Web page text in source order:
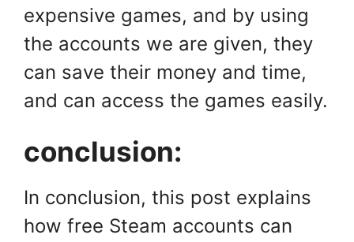
expensive games, and by using
the accounts we are given, they
can save their money and time,
and can access the games easily.
conclusion:
In conclusion, this post explains
how free Steam accounts can